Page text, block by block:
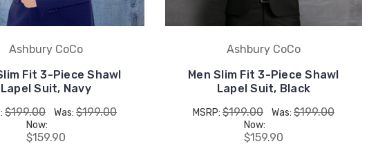
Ashbury CoCo
Fit 3-Piece Shawl
Lapel Suit, Navy
$199.00 Was: $199.00
Now:
$159.90
Ashbury CoCo
Men Slim Fit 3-Piece Shawl
Lapel Suit, Black
MSRP: $199.00 Was: $199.00
Now:
$159.90